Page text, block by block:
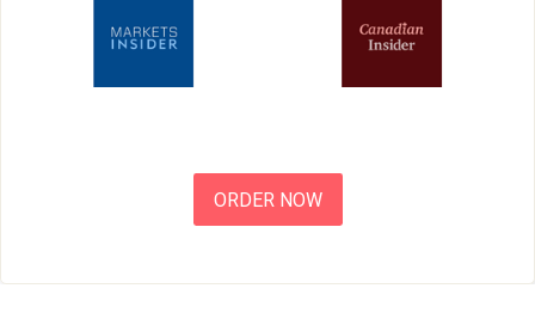
ORDER NOW